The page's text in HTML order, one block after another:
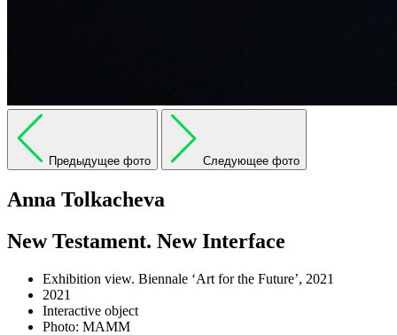
Предыдущее фото Следующее фото
Anna Tolkacheva
New Testament. New Interface
Exhibition view. Biennale ‘Art for the Future’, 2021
2021
Interactive object
Photo: MAMM